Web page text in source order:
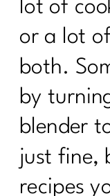
lot of
or a lot
both.
by
blender
just fine,
recipes